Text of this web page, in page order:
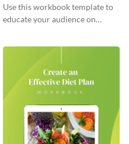
Use this workbook template to
educate your audience on